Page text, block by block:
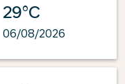
29°C
06/08/2026